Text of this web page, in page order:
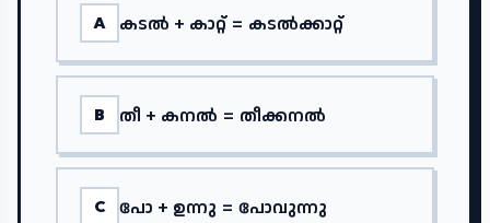
A കടൽ + കാറ്റ് = കടൽക്കാറ്റ്
B തീ + കനൽ = തീക്കനൽ
C പോ + ഉന്നു = പോവുന്നു